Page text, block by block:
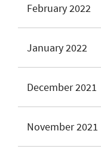
February 2022
January 2022
December 2021
November 2021